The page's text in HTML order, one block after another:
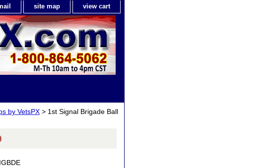
site map view cart
by VetsPX > 1st Signal Brigade Ball